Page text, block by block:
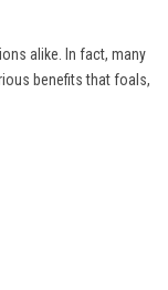
alike. In fact, many
benefits that foals,